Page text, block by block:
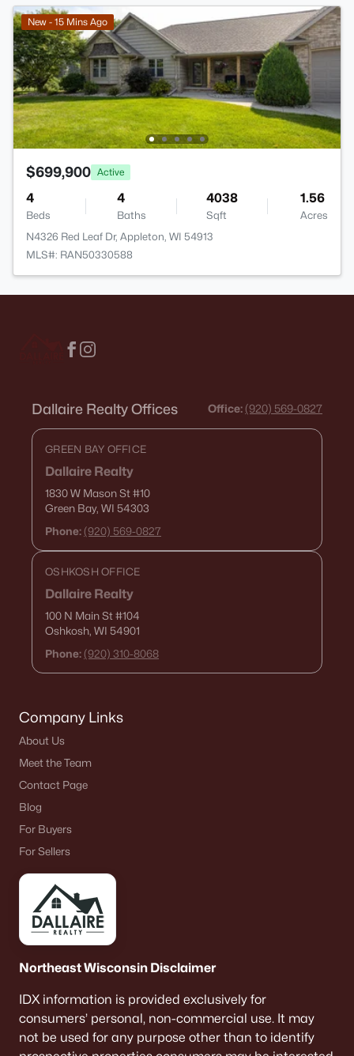
New - 15 Mins Ago
$699,900 Active
4
Beds
4
Baths
4038
Sqft
1.56
Acres
N4326 Red Leaf Dr, Appleton, WI 54913
MLS#: RAN50330588
Dallaire Realty Offices Office: (920) 569-0827
GREEN BAY OFFICE
Dallaire Realty
1830 W Mason St#10
Green Bay, WI 54303
Phone: (920) 569-0827
OSHKOSH OFFICE
Dallaire Realty
100 N Main St#104
Oshkosh, WI 54901
Phone: (920) 310-8068
Company Links
About Us
Meet the Team
Contact Page
Blog
For Buyers
For Sellers
Northeast Wisconsin Disclaimer
IDX information is provided exclusively for
consumers’ personal, non-commercial use. It may
not be used for any purpose other than to identify